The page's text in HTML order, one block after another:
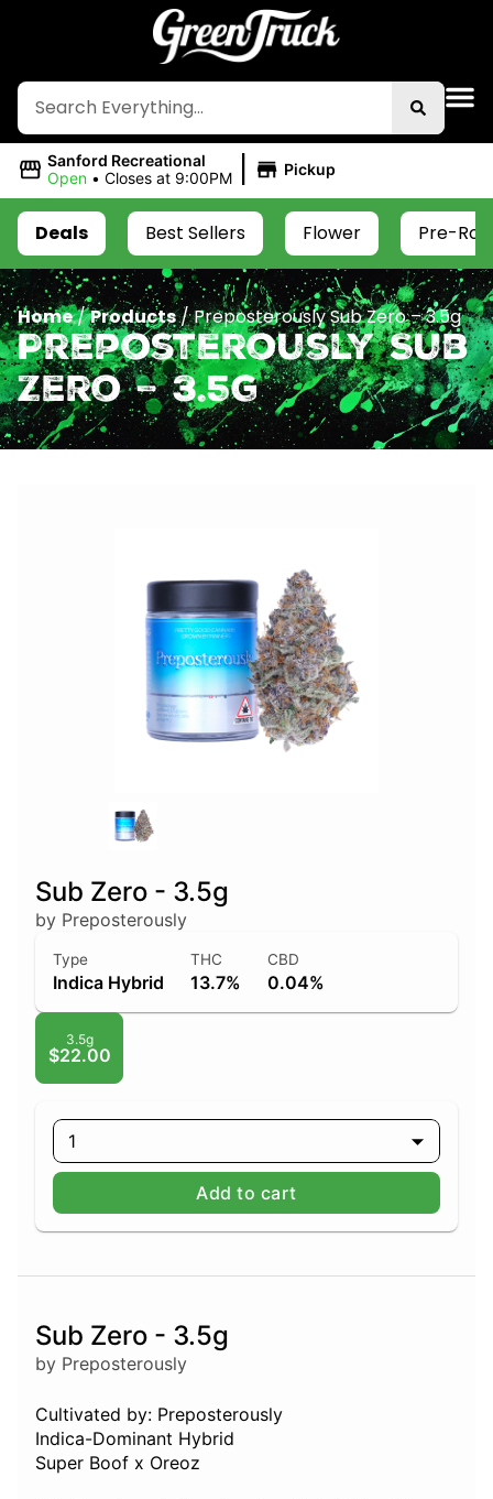
Sanford Recreational
Open • Closes at 9:00PM | Pickup
Deals Best Sellers Flower Pre-
Home/Products/Preposterously Sub Zero – 3.5g
Preposterously Sub
Zero – 3.5g
Sub Zero - 3.5g
by Preposterously
Type
Indica Hybrid
THC
13.7%
CBD
0.04%
3.5g
$22.00
1
Add to cart
Sub Zero - 3.5g
by Preposterously
Cultivated by: Preposterously
Indica-Dominant Hybrid
Super Boof x Oreoz